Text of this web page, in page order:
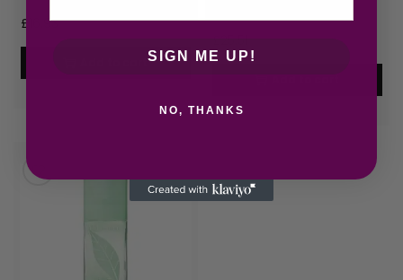
£ 16.93
Add to cartSIGN ME UP!
NO, THANKS